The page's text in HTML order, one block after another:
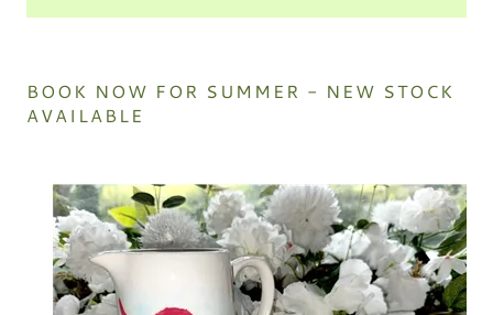
BOOK NOW FOR SUMMER - NEW STOCK
AVAILABLE